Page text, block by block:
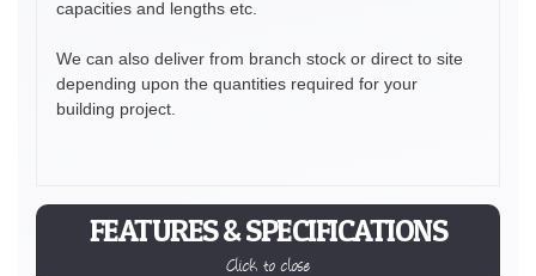
capacities and lengths etc.
We can also deliver from branch stock or direct to site
depending upon the quantities required for your
building project.
FEATURES & SPECIFICATIONS
Click to close